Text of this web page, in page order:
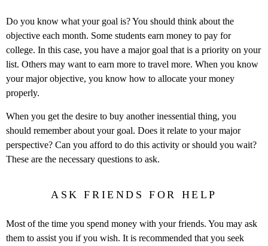
Do you know what your goal is? You should think about the
objective each month. Some students earn money to pay for
college. In this case, you have a major goal that is a priority on your
list. Others may want to earn more to travel more. When you know
your major objective, you know how to allocate your money
properly.
When you get the desire to buy another inessential thing, you
should remember about your goal. Does it relate to your major
perspective? Can you afford to do this activity or should you wait?
These are the necessary questions to ask.
ASK FRIENDS FOR HELP
Most of the time you spend money with your friends. You may ask
them to assist you if you wish. It is recommended that you seek